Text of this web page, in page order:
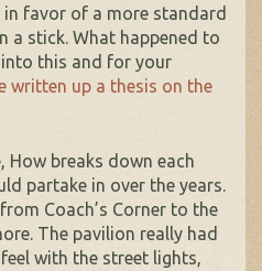
in favor of a more standard
a stick. What happened to
into this and for your
written up a thesis on the
breaks down each
partake in over the years.
Coach’s Corner to the
The pavilion really had
with the street lights,